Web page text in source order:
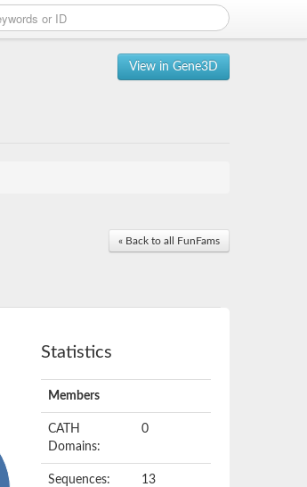
View in Gene3D
« Back to all FunFams
Statistics
Members
CATH
Domains:
0
Sequences: 13